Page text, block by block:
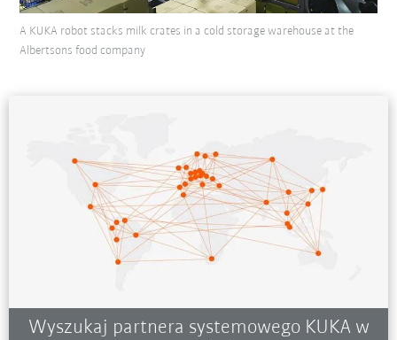
A KUKA robot stacks milk crates in a cold storage warehouse at the
Albertsons food company
Wyszukaj partnera systemowego KUKA w